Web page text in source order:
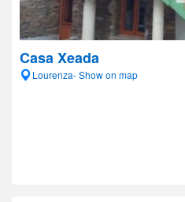
Casa Xeada
Lourenza- Show on map